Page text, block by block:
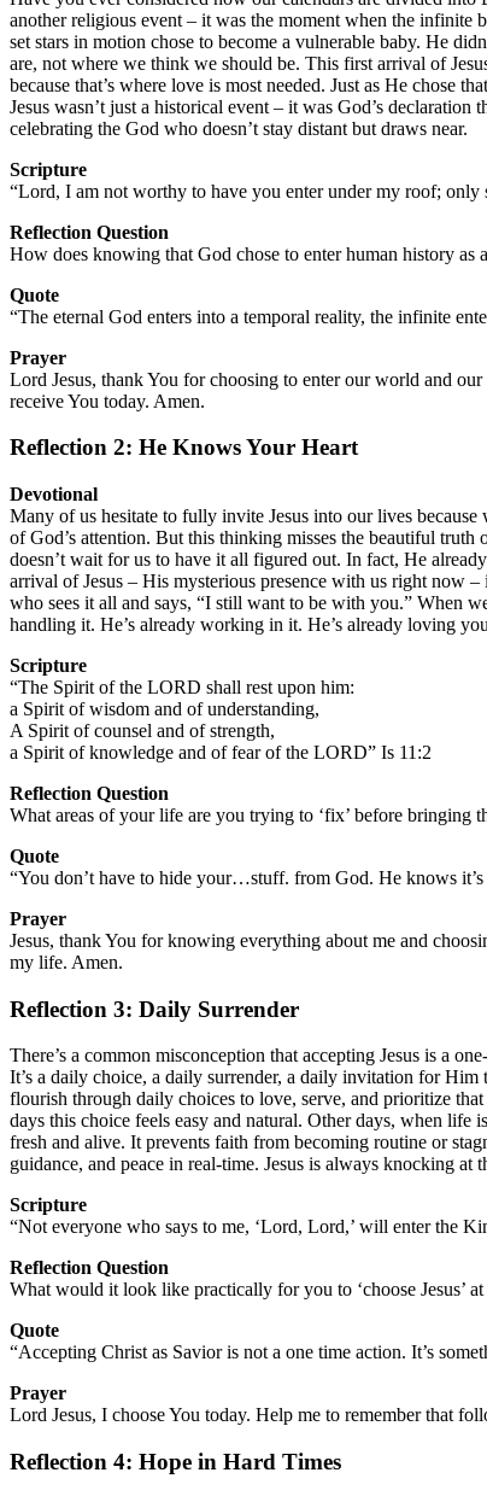
another religious event – it was the moment when the infinite
set stars in motion chose to become a vulnerable baby. He
are, not where we think we should be. This first arrival of
because that’s where love is most needed. Just as He
Jesus wasn’t just a historical event – it was God’s
celebrating the God who doesn’t stay distant but draws near.
Scripture
“Lord, I am not worthy to have you enter under my roof;
Reflection Question
How does knowing that God chose to enter human history
Quote
“The eternal God enters into a temporal reality, the infinite
Prayer
Lord Jesus, thank You for choosing to enter our world and
receive You today. Amen.
Reflection 2: He Knows Your Heart
Devotional
Many of us hesitate to fully invite Jesus into our lives
of God’s attention. But this thinking misses the beautiful truth
doesn’t wait for us to have it all figured out. In fact, He
arrival of Jesus – His mysterious presence with us right now
who sees it all and says, “I still want to be with you.” When
handling it. He’s already working in it. He’s already loving
Scripture
“The Spirit of the LORD shall rest upon him:
a Spirit of wisdom and of understanding,
A Spirit of counsel and of strength,
a Spirit of knowledge and of fear of the LORD” Is 11:2
Reflection Question
What areas of your life are you trying to ‘fix’ before bringing
Quote
“You don’t have to hide your…stuff. from God. He knows
Prayer
Jesus, thank You for knowing everything about me and
my life. Amen.
Reflection 3: Daily Surrender
There’s a common misconception that accepting Jesus is a
It’s a daily choice, a daily surrender, a daily invitation for
flourish through daily choices to love, serve, and prioritize
days this choice feels easy and natural. Other days, when
fresh and alive. It prevents faith from becoming routine or
guidance, and peace in real-time. Jesus is always knocking
Scripture
“Not everyone who says to me, ‘Lord, Lord,’ will enter the
Reflection Question
What would it look like practically for you to ‘choose Jesus’
Quote
“Accepting Christ as Savior is not a one time action. It’s
Prayer
Lord Jesus, I choose You today. Help me to remember that
Reflection 4: Hope in Hard Times